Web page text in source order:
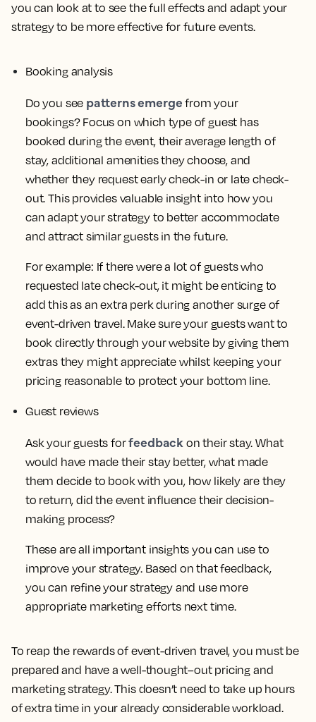
you can look at to see the full effects and adapt your
strategy to be more effective for future events.
Booking analysis
Do you see patterns emerge from your
bookings? Focus on which type of guest has
booked during the event, their average length of
stay, additional amenities they choose, and
whether they request early check-in or late check-
out. This provides valuable insight into how you
can adapt your strategy to better accommodate
and attract similar guests in the future.
For example: If there were a lot of guests who
requested late check-out, it might be enticing to
add this as an extra perk during another surge of
event-driven travel. Make sure your guests want to
book directly through your website by giving them
extras they might appreciate whilst keeping your
pricing reasonable to protect your bottom line.
Guest reviews
Ask your guests forfeedbackon their stay. What
would have made their stay better, what made
them decide to book with you, how likely are they
to return, did the event influence their decision-
making process?
These are all important insights you can use to
improve your strategy. Based on that feedback,
you can refine your strategy and use more
appropriate marketing efforts next time.
To reap the rewards of event-driven travel, you must be
prepared and have a well-thought–out pricing and
marketing strategy. This doesn’t need to take up hours
of extra time in your already considerable workload.